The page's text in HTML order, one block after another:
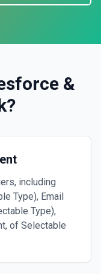
&
?
including
Type), Email
Type),
of Selectable